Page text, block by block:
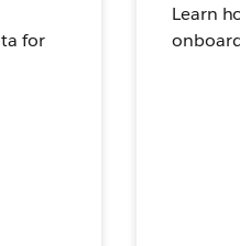
for
Learn